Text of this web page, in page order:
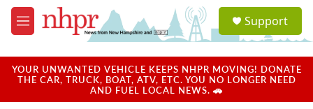
Skip to main content
M
e
u
a
u
Support
YOUR UNWANTED VEHICLE KEEPS NHPR MOVING! DONATE
THE CAR, TRUCK, BOAT, ATV, ETC. YOU NO LONGER NEED
AND FUEL LOCAL NEWS. 🚗